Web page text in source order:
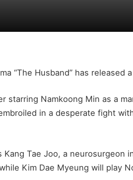
“The Husband” has released
starring Namkoong Min as a
in a desperate fight
Kang Tae Joo, a neurosurgeon
Kim Dae Myeung will play